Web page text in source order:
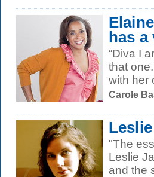
has
“Diva I
that
with her
Carole
"The
Leslie
and the